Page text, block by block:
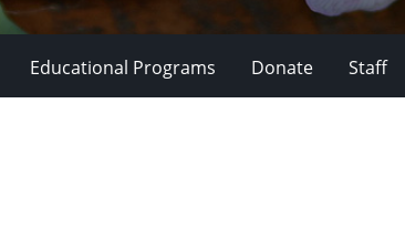
Educational Programs Donate Staff